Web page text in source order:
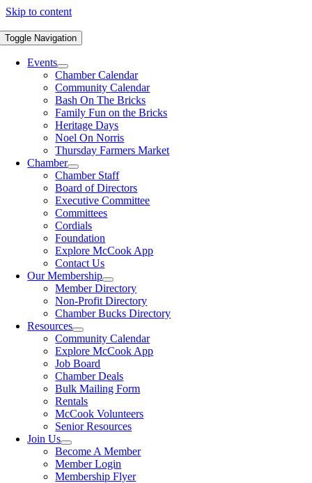
Skip to content
Toggle Navigation
Events
Chamber Calendar
Community Calendar
Bash On The Bricks
Family Fun on the Bricks
Heritage Days
Noel On Norris
Thursday Farmers Market
Chamber
Chamber Staff
Board of Directors
Executive Committee
Committees
Cordials
Foundation
Explore McCook App
Contact Us
Our Membership
Member Directory
Non-Profit Directory
Chamber Bucks Directory
Resources
Community Calendar
Explore McCook App
Job Board
Chamber Deals
Bulk Mailing Form
Rentals
McCook Volunteers
Senior Resources
Join Us
Become A Member
Member Login
Membership Flyer